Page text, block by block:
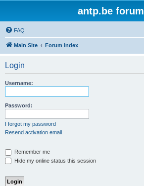
antp.be forum
FAQ
Main Site Forum index
Login
Username:
Password:
I forgot my password
Resend activation email
Remember me
Hide my online status this session